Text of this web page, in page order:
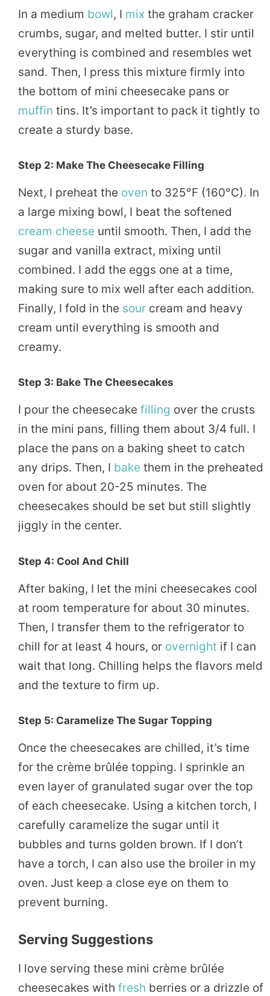
In a medium bowl, I mix the graham cracker
crumbs, sugar, and melted butter. I stir until
everything is combined and resembles wet
sand. Then, I press this mixture firmly into
the bottom of mini cheesecake pans or
muffin tins. It’s important to pack it tightly to
create a sturdy base.
Step 2: Make The Cheesecake Filling
Next, I preheat the oven to 325°F (160°C). In
a large mixing bowl, I beat the softened
cream cheese until smooth. Then, I add the
sugar and vanilla extract, mixing until
combined. I add the eggs one at a time,
making sure to mix well after each addition.
Finally, I fold in the sour cream and heavy
cream until everything is smooth and
creamy.
Step 3: Bake The Cheesecakes
I pour the cheesecake filling over the crusts
in the mini pans, filling them about 3/4 full. I
place the pans on a baking sheet to catch
any drips. Then, I bake them in the preheated
oven for about 20-25 minutes. The
cheesecakes should be set but still slightly
jiggly in the center.
Step 4: Cool And Chill
After baking, I let the mini cheesecakes cool
at room temperature for about 30 minutes.
Then, I transfer them to the refrigerator to
chill for at least 4 hours, or overnight if I can
wait that long. Chilling helps the flavors meld
and the texture to firm up.
Step 5: Caramelize The Sugar Topping
Once the cheesecakes are chilled, it’s time
for the crème brûlée topping. I sprinkle an
even layer of granulated sugar over the top
of each cheesecake. Using a kitchen torch, I
carefully caramelize the sugar until it
bubbles and turns golden brown. If I don’t
have a torch, I can also use the broiler in my
oven. Just keep a close eye on them to
prevent burning.
Serving Suggestions
I love serving these mini crème brûlée
cheesecakes with fresh berries or a drizzle of